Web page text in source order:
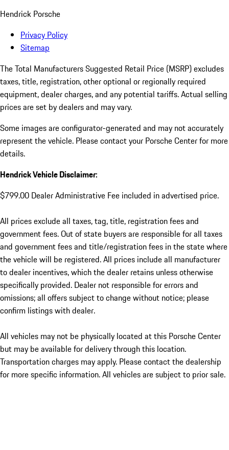
Hendrick Porsche
Privacy Policy
Sitemap
The Total Manufacturers Suggested Retail Price (MSRP) excludes
taxes, title, registration, other optional or regionally required
equipment, dealer charges, and any potential tariffs. Actual selling
prices are set by dealers and may vary.
Some images are configurator-generated and may not accurately
represent the vehicle. Please contact your Porsche Center for more
details.
Hendrick Vehicle Disclaimer:
$799.00 Dealer Administrative Fee included in advertised price.
All prices exclude all taxes, tag, title, registration fees and
government fees. Out of state buyers are responsible for all taxes
and government fees and title/registration fees in the state where
the vehicle will be registered. All prices include all manufacturer
to dealer incentives, which the dealer retains unless otherwise
specifically provided. Dealer not responsible for errors and
omissions; all offers subject to change without notice; please
confirm listings with dealer.
All vehicles may not be physically located at this Porsche Center
but may be available for delivery through this location.
Transportation charges may apply. Please contact the dealership
for more specific information. All vehicles are subject to prior sale.